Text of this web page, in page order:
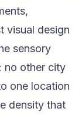
visual design
sensory
no other city
one location
density that